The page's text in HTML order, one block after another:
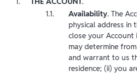
Availability. The
physical address in
close your Account
may determine
and warrant to us
residence; (ii) you